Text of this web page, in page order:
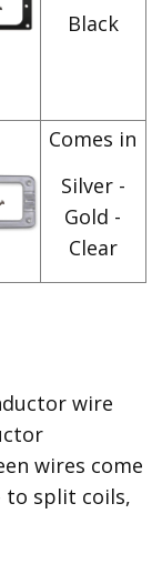
Black
Comes in
Silver -
Gold -
Clear
wire
wires come
to split coils,